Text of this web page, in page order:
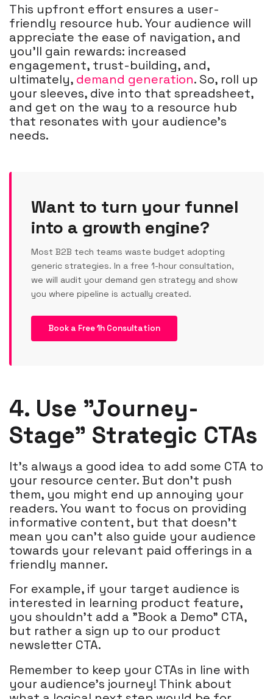
This upfront effort ensures a user-
friendly resource hub. Your audience will
appreciate the ease of navigation, and
you'll gain rewards: increased
engagement, trust-building, and,
ultimately, demand generation. So, roll up
your sleeves, dive into that spreadsheet,
and get on the way to a resource hub
that resonates with your audience's
needs.
Want to turn your funnel
into a growth engine?
Most B2B tech teams waste budget adopting
generic strategies. In a free 1-hour consultation,
we will audit your demand gen strategy and show
you where pipeline is actually created.
Book a Free 1h Consultation
4. Use "Journey-
Stage" Strategic CTAs
It's always a good idea to add some CTA to
your resource center. But don't push
them, you might end up annoying your
readers. You want to focus on providing
informative content, but that doesn't
mean you can't also guide your audience
towards your relevant paid offerings in a
friendly manner.
For example, if your target audience is
interested in learning product feature,
you shouldn't add a "Book a Demo" CTA,
but rather a sign up to our product
newsletter CTA.
Remember to keep your CTAs in line with
your audience's journey! Think about